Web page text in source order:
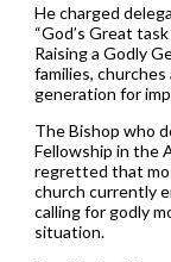
He charged
“God’s Great
Raising a Godly
families,
generation for
The Bishop who
Fellowship in the
regretted that
church currently
calling for godly
situation.